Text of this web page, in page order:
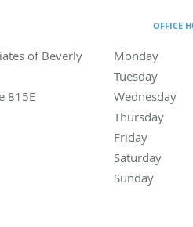
of Beverly
815E
OFFICE
Monday 9:00
Tuesday 9:00
Wednesday
Thursday
Friday 9:00
Saturday
Sunday